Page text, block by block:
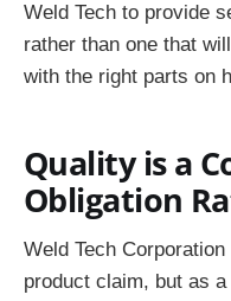
Weld Tech to provide
rather than one that
with the right parts on
Quality is a
Obligation
Weld Tech
product claim, but as